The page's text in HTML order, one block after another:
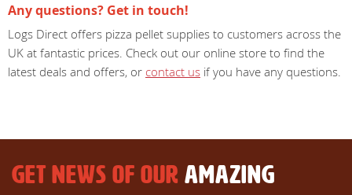
Any questions? Get in touch!
Logs Direct offers pizza pellet supplies to customers across the
UK at fantastic prices. Check out our online store to find the
latest deals and offers, or contact us if you have any questions.
GET NEWS OF OUR AMAZING